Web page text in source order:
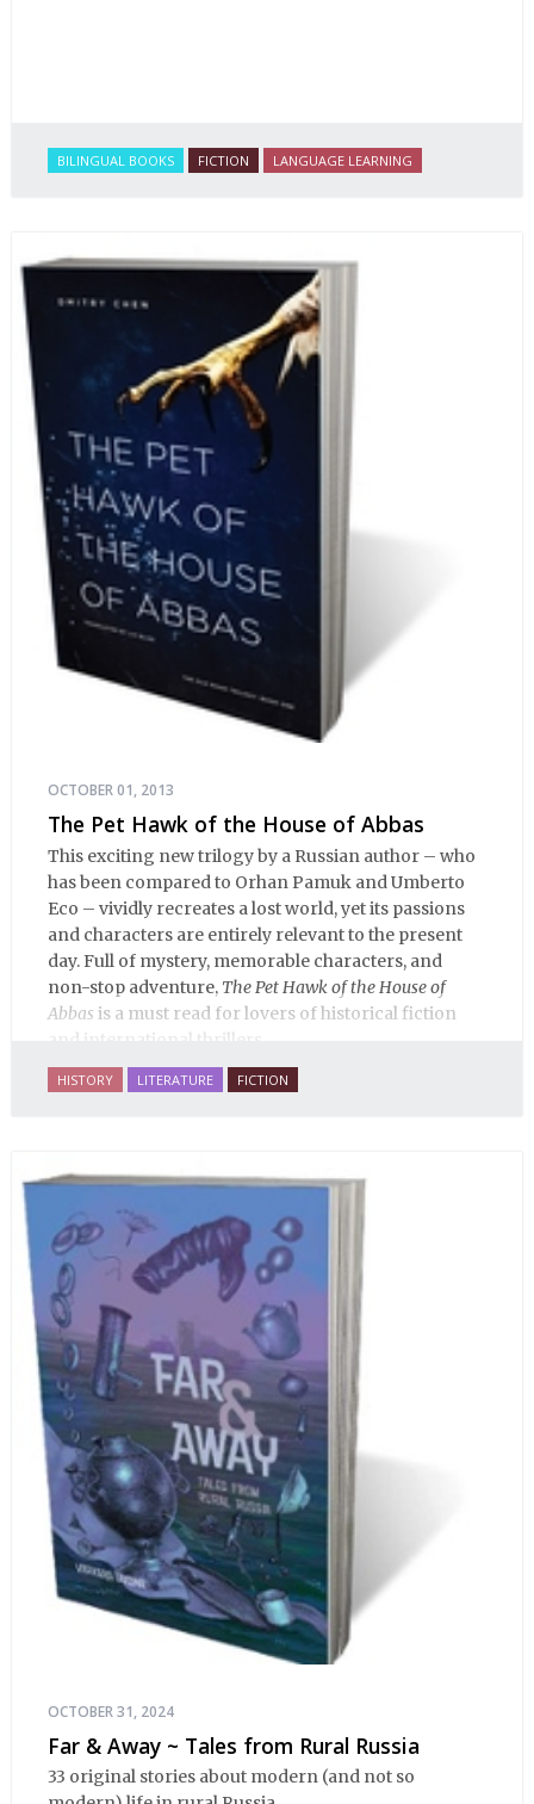
BILINGUAL BOOKS FICTION LANGUAGE LEARNING
OCTOBER 01, 2013
The Pet Hawk of the House of Abbas
This exciting new trilogy by a Russian author – who
has been compared to Orhan Pamuk and Umberto
Eco – vividly recreates a lost world, yet its passions
and characters are entirely relevant to the present
day. Full of mystery, memorable characters, and
non-stop adventure, The Pet Hawk of the House of
Abbas is a must read for lovers of historical fiction
HISTORY LITERATURE FICTION
OCTOBER 31, 2024
Far & Away ~ Tales from Rural Russia
33 original stories about modern (and not so